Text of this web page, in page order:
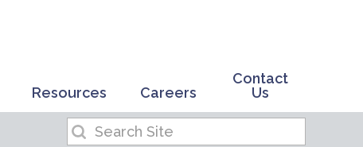
Resources Careers
Contact
Us